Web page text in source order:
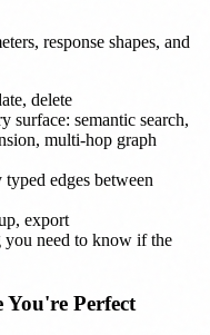
response shapes, and
delete
semantic search,
multi-hop graph
edges between
export
need to know if the
Perfect